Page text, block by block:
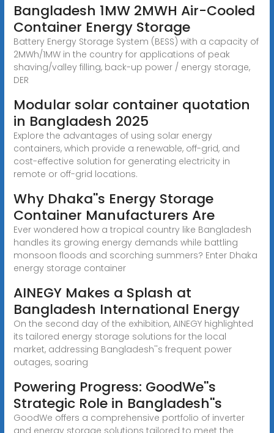
Bangladesh 1MW 2MWH Air-Cooled
Container Energy Storage
Battery Energy Storage System (BESS) with a capacity of
2MWh/1MW in the country for applications of peak
shaving/valley filling, back-up power / energy storage,
DER
Modular solar container quotation
in Bangladesh 2025
Explore the advantages of using solar energy
containers, which provide a renewable, off-grid, and
cost-effective solution for generating electricity in
remote or off-grid locations.
Why Dhaka''s Energy Storage
Container Manufacturers Are
Ever wondered how a tropical country like Bangladesh
handles its growing energy demands while battling
monsoon floods and scorching summers? Enter Dhaka
energy storage container
AINEGY Makes a Splash at
Bangladesh International Energy
On the second day of the exhibition, AINEGY highlighted
its tailored energy storage solutions for the local
market, addressing Bangladesh''s frequent power
outages, soaring
Powering Progress: GoodWe''s
Strategic Role in Bangladesh''s
GoodWe offers a comprehensive portfolio of inverter
and energy storage solutions tailored to meet the